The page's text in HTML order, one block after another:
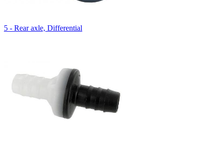
5 - Rear axle, Differential